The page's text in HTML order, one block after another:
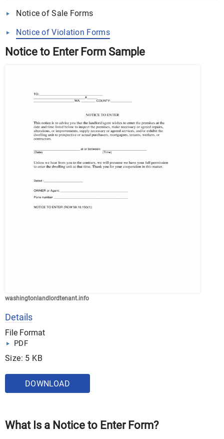
Notice of Sale Forms
Notice of Violation Forms
Notice to Enter Form Sample
washingtonlandlordtenant.info
Details
File Format
PDF
Size: 5 KB
DOWNLOAD
What Is a Notice to Enter Form?